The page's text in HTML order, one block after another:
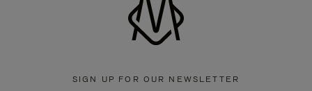
SIGN UP FOR OUR NEWSLETTER